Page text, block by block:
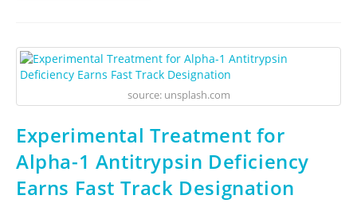
source: unsplash.com
Experimental Treatment for
Alpha-1 Antitrypsin Deficiency
Earns Fast Track Designation